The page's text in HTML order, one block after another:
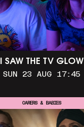
I SAW THE TV GLOW
SUN 23 AUG 17:45
CARERS & BABIES